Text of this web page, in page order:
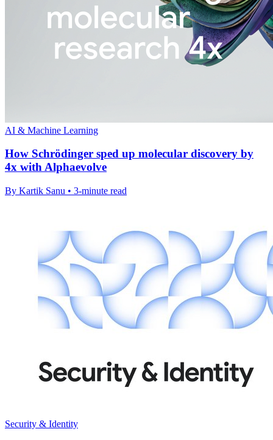
AI & Machine Learning
How Schrödinger sped up molecular discovery by
4x with Alphaevolve
By Kartik Sanu • 3-minute read
Security & Identity